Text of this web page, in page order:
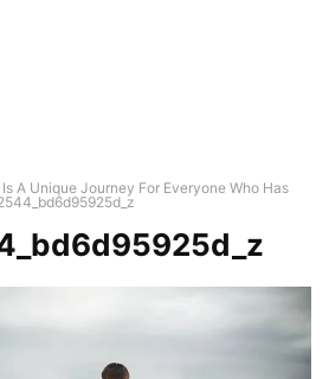
A Unique Journey For Everyone Who Has